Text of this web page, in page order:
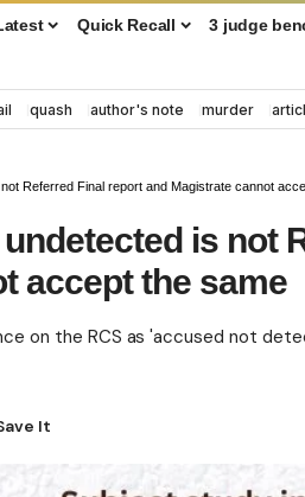
Quick Recall 3 judge
quash author's note murder
Referred Final report and Magistrate cannot
is not
accept the same
on the RCS as 'accused not